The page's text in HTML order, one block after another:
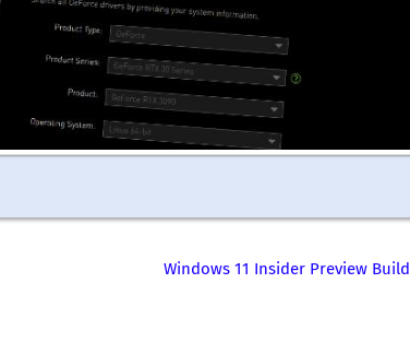
Windows 11 Insider Preview